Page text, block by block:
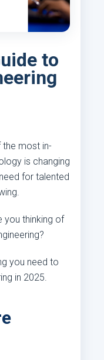
to
the most in-
is changing
for talented
you thinking of
you need to
in 2025.